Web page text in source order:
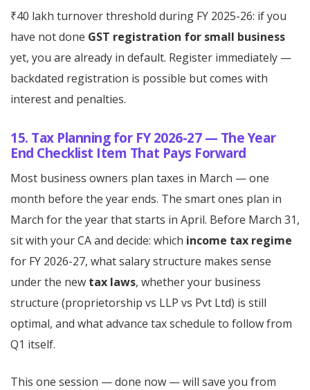
₹40 lakh turnover threshold during FY 2025-26: if you
have not done GST registration for small business
yet, you are already in default. Register immediately —
backdated registration is possible but comes with
interest and penalties.
15. Tax Planning for FY 2026-27 — The Year
End Checklist Item That Pays Forward
Most business owners plan taxes in March — one
month before the year ends. The smart ones plan in
March for the year that starts in April. Before March 31,
sit with your CA and decide: which income tax regime
for FY 2026-27, what salary structure makes sense
under the new tax laws, whether your business
structure (proprietorship vs LLP vs Pvt Ltd) is still
optimal, and what advance tax schedule to follow from
Q1 itself.
This one session — done now — will save you from